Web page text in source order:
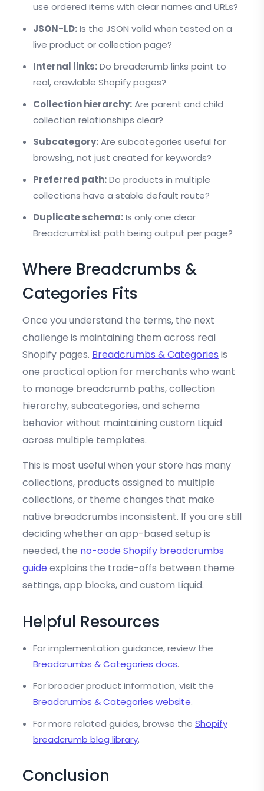
use ordered items with clear names and URLs?
JSON-LD:Is the JSON valid when tested on a
live product or collection page?
Internal links:Do breadcrumb links point to
real, crawlable Shopify pages?
Collection hierarchy:Are parent and child
collection relationships clear?
Subcategory:Are subcategories useful for
browsing, not just created for keywords?
Preferred path:Do products in multiple
collections have a stable default route?
Duplicate schema:Is only one clear
BreadcrumbList path being output per page?
Where Breadcrumbs &
Categories Fits
Once you understand the terms, the next
challenge is maintaining them across real
Shopify pages. Breadcrumbs & Categories is
one practical option for merchants who want
to manage breadcrumb paths, collection
hierarchy, subcategories, and schema
behavior without maintaining custom Liquid
across multiple templates.
This is most useful when your store has many
collections, products assigned to multiple
collections, or theme changes that make
native breadcrumbs inconsistent. If you are still
deciding whether an app-based setup is
needed, the no-code Shopify breadcrumbs
guide explains the trade-offs between theme
settings, app blocks, and custom Liquid.
Helpful Resources
For implementation guidance, review the
Breadcrumbs & Categories docs.
For broader product information, visit the
Breadcrumbs & Categories website.
For more related guides, browse the Shopify
breadcrumb blog library.
Conclusion